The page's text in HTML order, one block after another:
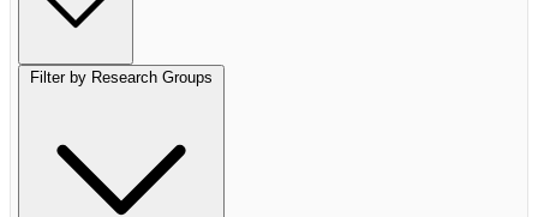
Filter by Research Groups